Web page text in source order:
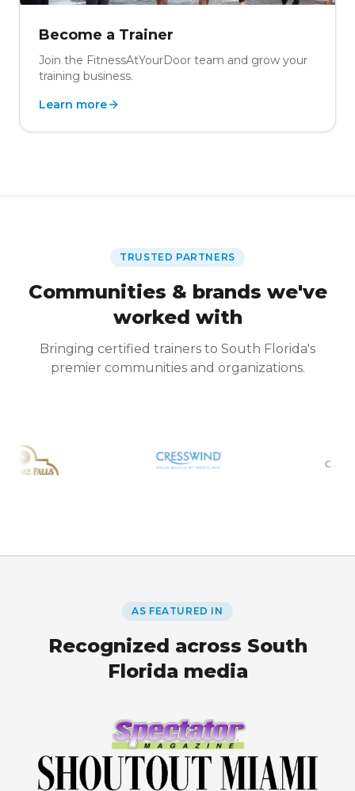
Become a Trainer
Join the FitnessAtYourDoor team and grow your
training business.
Learn more
TRUSTED PARTNERS
Communities & brands we've
worked with
Bringing certified trainers to South Florida's
premier communities and organizations.
AS FEATURED IN
Recognized across South
Florida media